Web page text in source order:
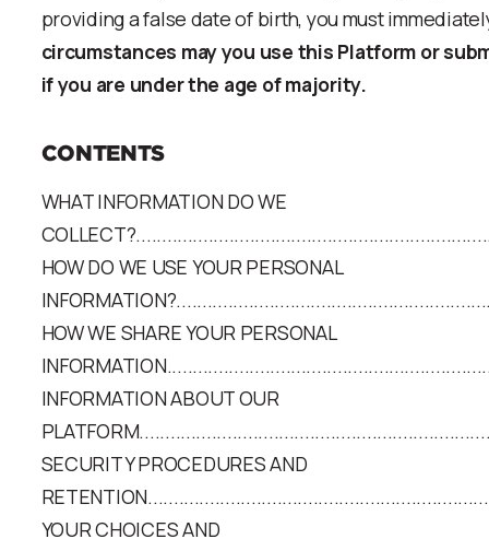
providing a false date of birth, you must
circumstances may you use this Platform or
if you are under the age of majority.
CONTENTS
WHAT INFORMATION DO WE
HOW DO WE USE YOUR PERSONAL
HOW WE SHARE YOUR PERSONAL
INFORMATION ABOUT OUR
SECURITY PROCEDURES AND
YOUR CHOICES AND